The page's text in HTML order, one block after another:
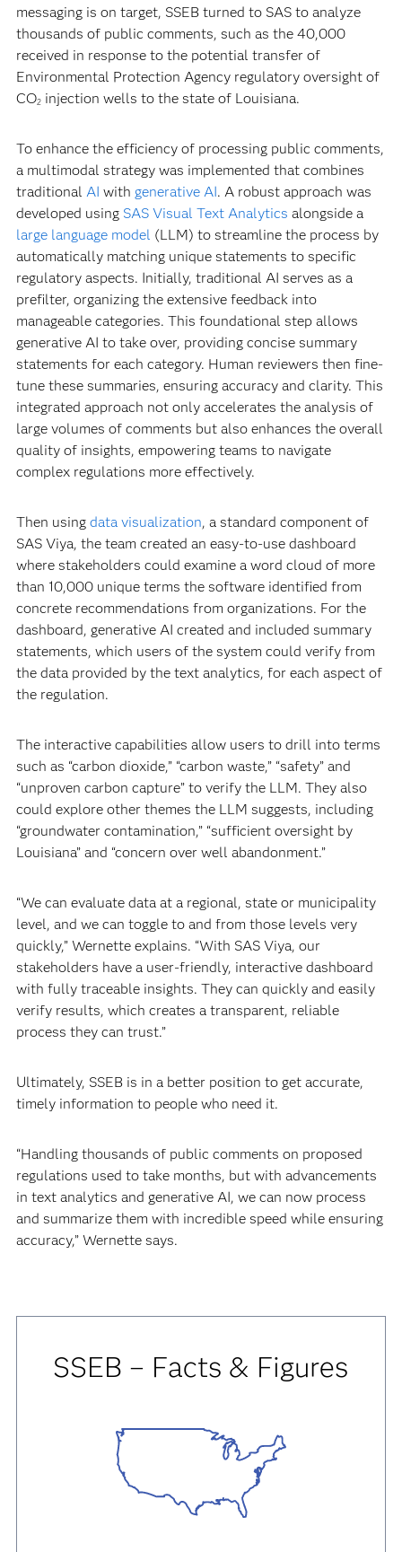
messaging is on target, SSEB turned to SAS to analyze
thousands of public comments, such as the 40,000
received in response to the potential transfer of
Environmental Protection Agency regulatory oversight of
CO2injection wells to the state of Louisiana.
To enhance the efficiency of processing public comments,
a multimodal strategy was implemented that combines
traditional AI with generative AI. A robust approach was
developed using SAS Visual Text Analytics alongside a
large language model (LLM) to streamline the process by
automatically matching unique statements to specific
regulatory aspects. Initially, traditional AI serves as a
prefilter, organizing the extensive feedback into
manageable categories. This foundational step allows
generative AI to take over, providing concise summary
statements for each category. Human reviewers then fine-
tune these summaries, ensuring accuracy and clarity. This
integrated approach not only accelerates the analysis of
large volumes of comments but also enhances the overall
quality of insights, empowering teams to navigate
complex regulations more effectively.
Then using data visualization, a standard component of
SAS Viya, the team created an easy-to-use dashboard
where stakeholders could examine a word cloud of more
than 10,000 unique terms the software identified from
concrete recommendations from organizations. For the
dashboard, generative AI created and included summary
statements, which users of the system could verify from
the data provided by the text analytics, for each aspect of
the regulation.
The interactive capabilities allow users to drill into terms
such as “carbon dioxide,” “carbon waste,” “safety” and
“unproven carbon capture” to verify the LLM. They also
could explore other themes the LLM suggests, including
“groundwater contamination,” “sufficient oversight by
Louisiana” and “concern over well abandonment.”
“We can evaluate data at a regional, state or municipality
level, and we can toggle to and from those levels very
quickly,” Wernette explains. “With SAS Viya, our
stakeholders have a user-friendly, interactive dashboard
with fully traceable insights. They can quickly and easily
verify results, which creates a transparent, reliable
process they can trust.”
Ultimately, SSEB is in a better position to get accurate,
timely information to people who need it.
“Handling thousands of public comments on proposed
regulations used to take months, but with advancements
in text analytics and generative AI, we can now process
and summarize them with incredible speed while ensuring
accuracy,” Wernette says.
SSEB – Facts & Figures